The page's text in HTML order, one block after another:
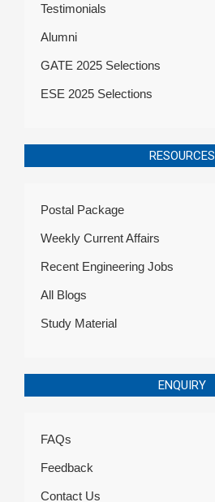
Testimonials
Alumni
GATE 2025 Selections
ESE 2025 Selections
RESOURCES
Postal Package
Weekly Current Affairs
Recent Engineering Jobs
All Blogs
Study Material
ENQUIRY
FAQs
Feedback
Contact Us